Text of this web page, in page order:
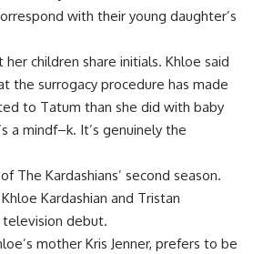
with their young daughter’s
children share initials. Khloe said
the surrogacy procedure has made
to Tatum than she did with baby
a mindf–k. It’s genuinely the
The Kardashians’ second season.
Kardashian and Tristan
television debut.
mother Kris Jenner, prefers to be